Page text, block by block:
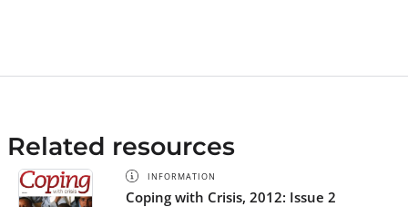
Related resources
INFORMATION
Coping with Crisis, 2012: Issue 2